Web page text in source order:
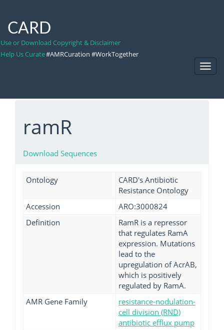
CARD
Use or Download Copyright & Disclaimer
Help Us Curate#AMRCuration #WorkTogether
ramR
Download Sequences
Ontology
CARD's Antibiotic
Resistance Ontology
Accession
ARO:3000824
Definition
RamR is a repressor
that regulates RamA
expression. Mutations
lead to the
upregulation of AcrAB,
which is positively
regulated by RamA.
AMR Gene Family
resistance-nodulation-
cell division (RND)
antibiotic efflux pump